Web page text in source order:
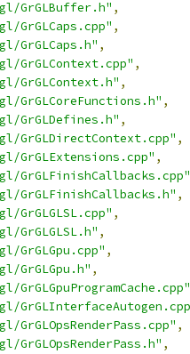
GrGLBuffer.h" ,
GrGLCaps.cpp" ,
GrGLCaps.h" ,
GrGLContext.cpp" ,
GrGLContext.h" ,
GrGLCoreFunctions.h" ,
GrGLDefines.h" ,
GrGLDirectContext.cpp" ,
GrGLExtensions.cpp" ,
GrGLFinishCallbacks.cpp"
GrGLFinishCallbacks.h" ,
GrGLGLSL.cpp" ,
GrGLGLSL.h" ,
GrGLGpu.cpp" ,
GrGLGpu.h" ,
GrGLGpuProgramCache.cpp"
GrGLOpsRenderPass.cpp" ,
GrGLOpsRenderPass.h" ,